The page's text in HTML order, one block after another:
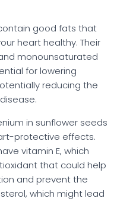
good fats that
heart healthy. Their
monounsaturated
for lowering
reducing the
in sunflower seeds
protective effects.
vitamin E, which
that could help
and prevent the
which might lead